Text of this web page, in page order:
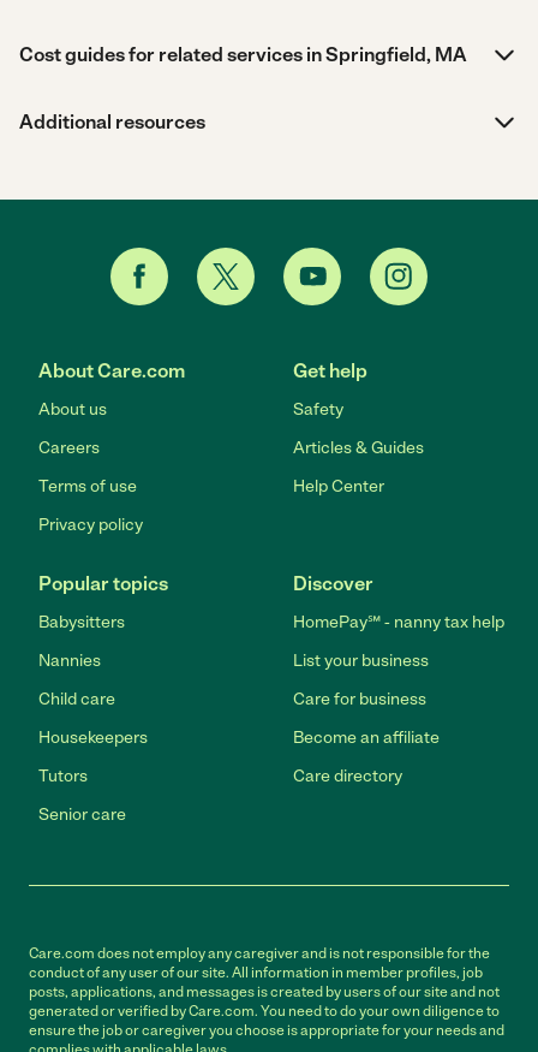
Cost guides for related services in Springfield, MA
Additional resources
About Care.com
About us
Careers
Terms of use
Privacy policy
Get help
Safety
Articles & Guides
Help Center
Popular topics
Babysitters
Nannies
Child care
Housekeepers
Tutors
Senior care
Discover
HomePay℠ - nanny tax help
List your business
Care for business
Become an affiliate
Care directory
Care.com does not employ any caregiver and is not responsible for the
conduct of any user of our site. All information in member profiles, job
posts, applications, and messages is created by users of our site and not
generated or verified by Care.com. You need to do your own diligence to
ensure the job or caregiver you choose is appropriate for your needs and